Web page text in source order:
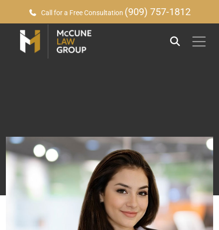
Call for a Free Consultation (909) 757-1812